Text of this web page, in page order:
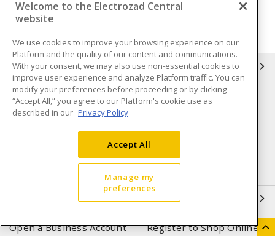
INFORMATION
Compliance
Privacy Policy
Terms & Conditions of Sale
Purchase
Shipping & Returns policy
Important Notice
Open a Business Account Register to Shop Online
Welcome to the Electrozad Central
website
We use cookies to improve your browsing experience on our
Platform and the quality of our content and communications.
With your consent, we may also use non-essential cookies to
improve user experience and analyze Platform traffic. You can
modify your preferences before proceeding or by clicking
“Accept All,” you agree to our Platform's cookie use as
described in our Privacy Policy
Accept All
Manage my
preferences